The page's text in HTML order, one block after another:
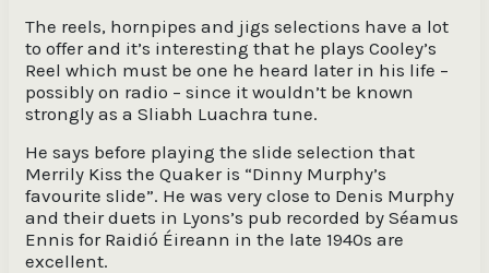
The reels, hornpipes and jigs selections have a lot
to offer and it’s interesting that he plays Cooley’s
Reel which must be one he heard later in his life –
possibly on radio – since it wouldn’t be known
strongly as a Sliabh Luachra tune.
He says before playing the slide selection that
Merrily Kiss the Quaker is “Dinny Murphy’s
favourite slide”. He was very close to Denis Murphy
and their duets in Lyons’s pub recorded by Séamus
Ennis for Raidió Éireann in the late 1940s are
excellent.